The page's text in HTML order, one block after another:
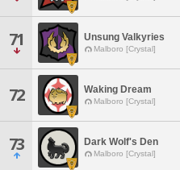
71 Unsung Valkyries
Malboro [Crystal]
72 Waking Dream
Malboro [Crystal]
73 Dark Wolf's Den
Malboro [Crystal]